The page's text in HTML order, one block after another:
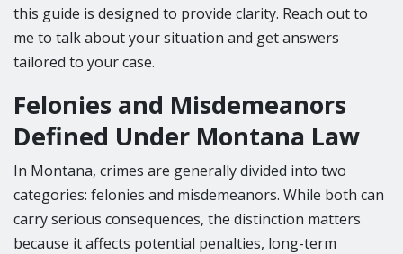
this guide is designed to provide clarity. Reach out to
me to talk about your situation and get answers
tailored to your case.
Felonies and Misdemeanors
Defined Under Montana Law
In Montana, crimes are generally divided into two
categories: felonies and misdemeanors. While both can
carry serious consequences, the distinction matters
because it affects potential penalties, long-term